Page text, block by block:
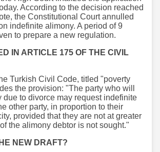
According to the decision reached
the Constitutional Court annulled
indefinite alimony. A period of 9
to prepare a new regulation.
IN ARTICLE 175 OF THE CIVIL
Turkish Civil Code, titled "poverty
the provision: "The party who will
due to divorce may request indefinite
other party, in proportion to their
provided that they are not at greater
the alimony debtor is not sought."
NEW DRAFT?